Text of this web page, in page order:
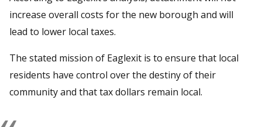
increase overall costs for the new borough and will
lead to lower local taxes.
The stated mission of Eaglexit is to ensure that local
residents have control over the destiny of their
community and that tax dollars remain local.